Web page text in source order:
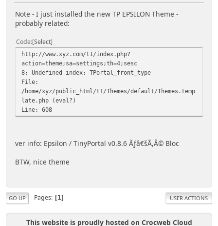
Note - I just installed the new TP EPSILON Theme -
probably related:
Code Select
http://www.xyz.com/t1/index.php?
action=theme;sa=settings;th=4;sesc
8: Undefined index: TPortal_front_type
File:
/home/xyz/public_html/t1/Themes/default/Themes.temp
late.php (eval?)
Line: 608
ver info: Epsilon / TinyPortal v0.8.6 Ãƒâ€šÃ,Â© Bloc
BTW, nice theme
GO UP Pages 1 USER ACTIONS
This website is proudly hosted on Crocweb Cloud